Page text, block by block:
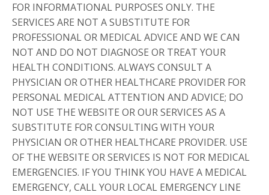
FOR INFORMATIONAL PURPOSES ONLY. THE
SERVICES ARE NOT A SUBSTITUTE FOR
PROFESSIONAL OR MEDICAL ADVICE AND WE CAN
NOT AND DO NOT DIAGNOSE OR TREAT YOUR
HEALTH CONDITIONS. ALWAYS CONSULT A
PHYSICIAN OR OTHER HEALTHCARE PROVIDER FOR
PERSONAL MEDICAL ATTENTION AND ADVICE; DO
NOT USE THE WEBSITE OR OUR SERVICES AS A
SUBSTITUTE FOR CONSULTING WITH YOUR
PHYSICIAN OR OTHER HEALTHCARE PROVIDER. USE
OF THE WEBSITE OR SERVICES IS NOT FOR MEDICAL
EMERGENCIES. IF YOU THINK YOU HAVE A MEDICAL
EMERGENCY, CALL YOUR LOCAL EMERGENCY LINE